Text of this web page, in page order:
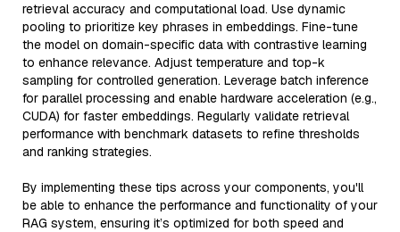
retrieval accuracy and computational load. Use dynamic
pooling to prioritize key phrases in embeddings. Fine-tune
the model on domain-specific data with contrastive learning
to enhance relevance. Adjust temperature and top-k
sampling for controlled generation. Leverage batch inference
for parallel processing and enable hardware acceleration (e.g.,
CUDA) for faster embeddings. Regularly validate retrieval
performance with benchmark datasets to refine thresholds
and ranking strategies.
By implementing these tips across your components, you'll
be able to enhance the performance and functionality of your
RAG system, ensuring it’s optimized for both speed and